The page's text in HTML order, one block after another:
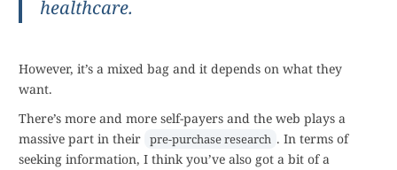
healthcare.
However, it’s a mixed bag and it depends on what they
want.
There’s more and more self-payers and the web plays a
massive part in their pre-purchase research . In terms of
seeking information, I think you’ve also got a bit of a